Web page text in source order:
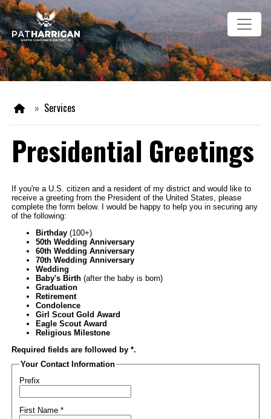
Skip
to
main
content
Image
HomeServices
Presidential Greetings